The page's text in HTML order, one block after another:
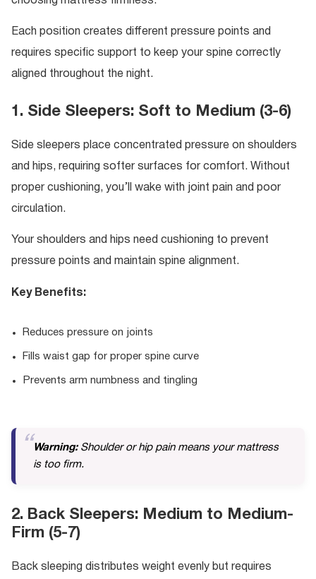
Each position creates different pressure points and
requires specific support to keep your spine correctly
aligned throughout the night.
1. Side Sleepers: Soft to Medium (3-6)
Side sleepers place concentrated pressure on shoulders
and hips, requiring softer surfaces for comfort. Without
proper cushioning, you’ll wake with joint pain and poor
circulation.
Your shoulders and hips need cushioning to prevent
pressure points and maintain spine alignment.
Key Benefits:
Reduces pressure on joints
Fills waist gap for proper spine curve
Prevents arm numbness and tingling
Warning:Shoulder or hip pain means your mattress
is too firm.
2. Back Sleepers: Medium to Medium-
Firm (5-7)
Back sleeping distributes weight evenly but requires